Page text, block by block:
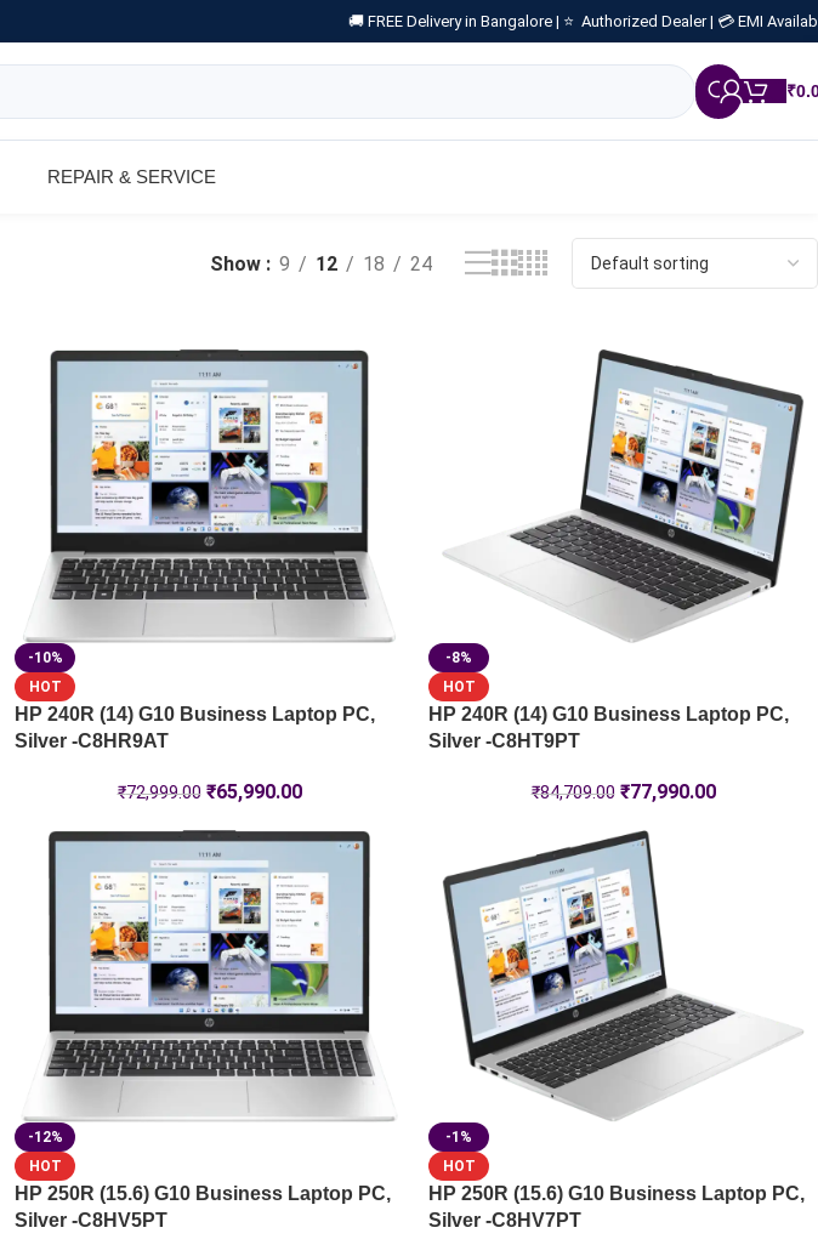
🚚 FREE Delivery in Bangalore | ⭐ Authorized Dealer | 💳 EMI
₹
REPAIR & SERVICE
Show 9 12 18 24
-10%
HOT
HP 240R (14) G10 Business Laptop PC,
Silver -C8HR9AT
₹72,999.00 ₹65,990.00
-8%
HOT
HP 240R (14) G10 Business Laptop PC,
Silver -C8HT9PT
₹84,709.00 ₹77,990.00
-12%
HOT
HP 250R (15.6) G10 Business Laptop PC,
Silver -C8HV5PT
-1%
HOT
HP 250R (15.6) G10 Business Laptop PC,
Silver -C8HV7PT